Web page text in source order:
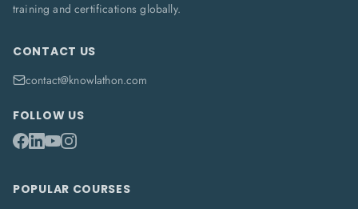
training and certifications globally.
CONTACT US
contact@knowlathon.com
FOLLOW US
POPULAR COURSES